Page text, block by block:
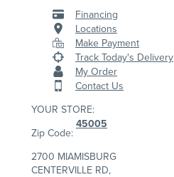
Financing
Locations
Make Payment
Track Today's Delivery
My Order
Contact Us
YOUR STORE:
Zip Code:
45005
2700 MIAMISBURG
CENTERVILLE RD,